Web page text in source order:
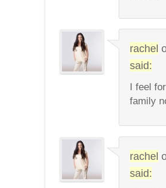
rachel
said:
I feel
family
rachel
said: